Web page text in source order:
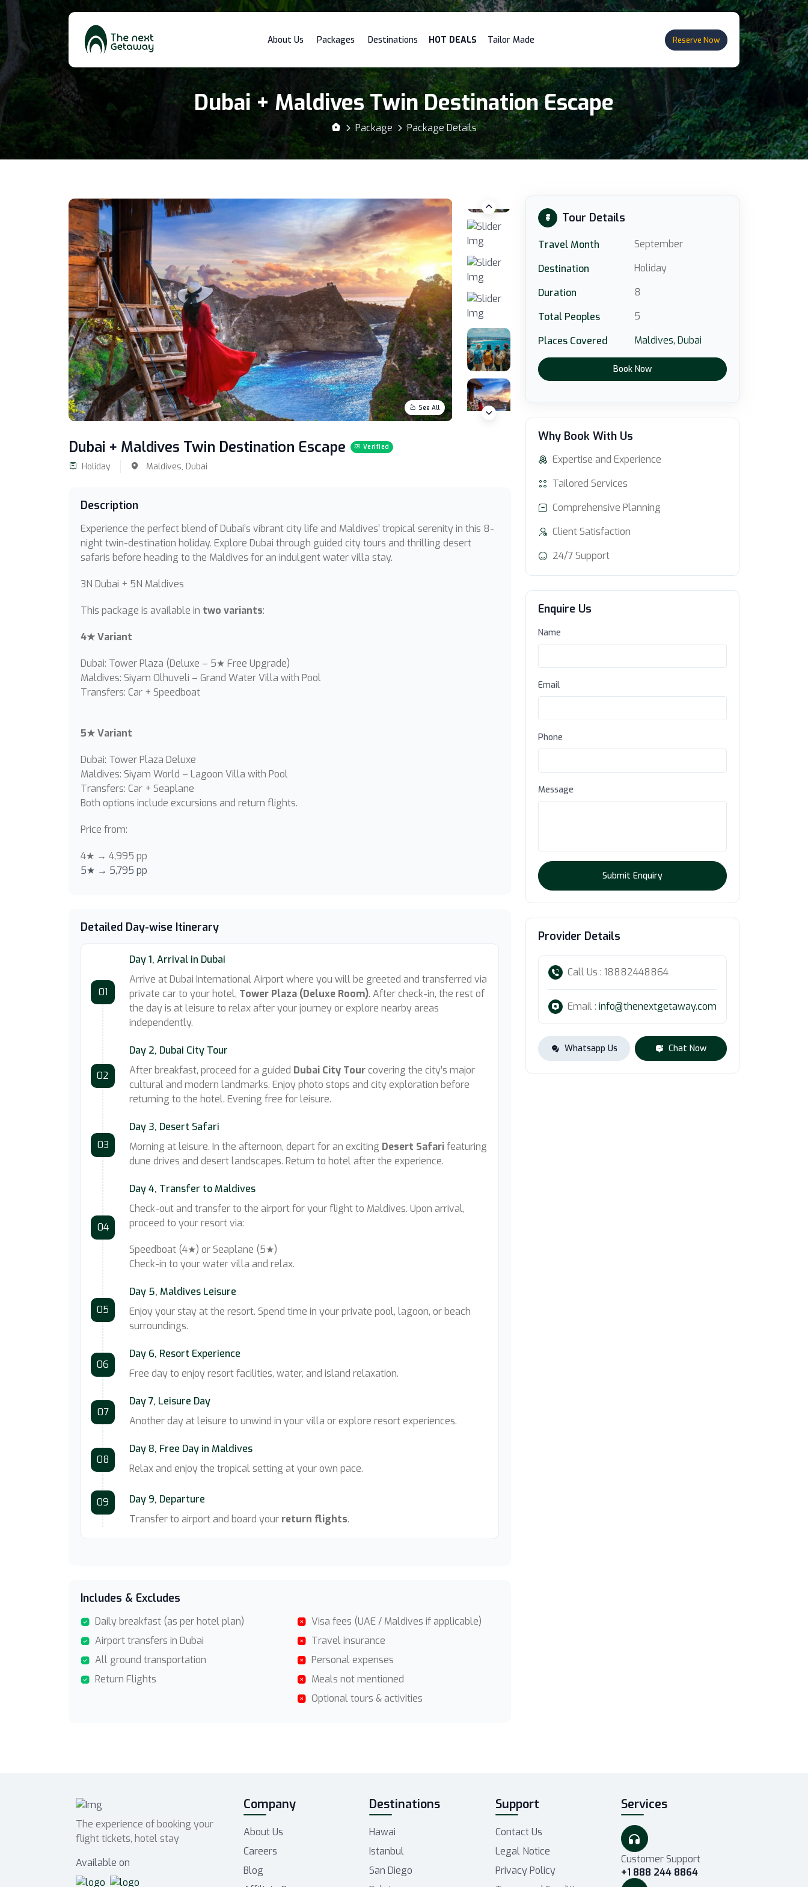
About Us Packages Destinations HOT DEALS Tailor Made Reserve Now
Dubai + Maldives Twin Destination Escape
Package Package Details
See All
Dubai + Maldives Twin Destination Escape Verified
Holiday Maldives, Dubai
Description
Experience the perfect blend of Dubai’s vibrant city life and Maldives’ tropical serenity in this 8-
night twin-destination holiday. Explore Dubai through guided city tours and thrilling desert
safaris before heading to the Maldives for an indulgent water villa stay.
3N Dubai + 5N Maldives
This package is available in two variants:
4★ Variant
Dubai: Tower Plaza (Deluxe – 5★ Free Upgrade)
Maldives: Siyam Olhuveli – Grand Water Villa with Pool
Transfers: Car + Speedboat
5★ Variant
Dubai: Tower Plaza Deluxe
Maldives: Siyam World – Lagoon Villa with Pool
Transfers: Car + Seaplane
Both options include excursions and return flights.
Price from:
4★ → 4,995 pp
5★ → 5,795 pp
Detailed Day-wise Itinerary
01
Day 1, Arrival in Dubai
Arrive at Dubai International Airport where you will be greeted and transferred via
private car to your hotel, Tower Plaza (Deluxe Room). After check-in, the rest of
the day is at leisure to relax after your journey or explore nearby areas
independently.
02
Day 2, Dubai City Tour
After breakfast, proceed for a guided Dubai City Tourcovering the city’s major
cultural and modern landmarks. Enjoy photo stops and city exploration before
returning to the hotel. Evening free for leisure.
03
Day 3, Desert Safari
Morning at leisure. In the afternoon, depart for an exciting Desert Safarifeaturing
dune drives and desert landscapes. Return to hotel after the experience.
04
Day 4, Transfer to Maldives
Check-out and transfer to the airport for your flight to Maldives. Upon arrival,
proceed to your resort via:
Speedboat (4★) or Seaplane (5★)
Check-in to your water villa and relax.
05
Day 5, Maldives Leisure
Enjoy your stay at the resort. Spend time in your private pool, lagoon, or beach
surroundings.
06
Day 6, Resort Experience
Free day to enjoy resort facilities, water, and island relaxation.
07
Day 7, Leisure Day
Another day at leisure to unwind in your villa or explore resort experiences.
08
Day 8, Free Day in Maldives
Relax and enjoy the tropical setting at your own pace.
09
Day 9, Departure
Transfer to airport and board your return flights.
Includes & Excludes
Daily breakfast (as per hotel plan)
Airport transfers in Dubai
All ground transportation
Return Flights
Visa fees (UAE / Maldives if applicable)
Travel insurance
Personal expenses
Meals not mentioned
Optional tours & activities
Tour Details
Travel Month
September
Destination
Holiday
Duration
8
Total Peoples
5
Places Covered
Maldives, Dubai
Book Now
Why Book With Us
Expertise and Experience
Tailored Services
Comprehensive Planning
Client Satisfaction
24/7 Support
Enquire Us
Name
Email
Phone
Message
Submit Enquiry
Provider Details
Call Us : 18882448864
Email : info@thenextgetaway.com
Whatsapp Us Chat Now
The experience of booking your
flight tickets, hotel stay
Available on
Company
About Us
Careers
Blog
Destinations
Hawai
Istanbul
San Diego
Support
Contact Us
Legal Notice
Privacy Policy
Services
Customer Support
+1 888 244 8864